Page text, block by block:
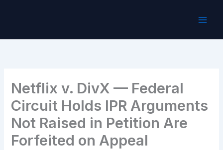
Netflix v. DivX — Federal
Circuit Holds IPR Arguments
Not Raised in Petition Are
Forfeited on Appeal